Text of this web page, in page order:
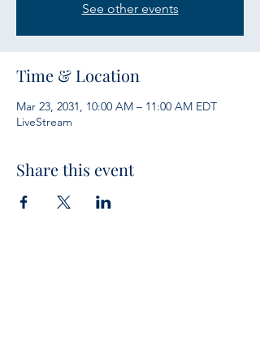
See other events
Time & Location
Mar 23, 2031, 10:00 AM – 11:00 AM EDT
LiveStream
Share this event